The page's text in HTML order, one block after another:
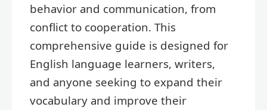
behavior and communication, from
conflict to cooperation. This
comprehensive guide is designed for
English language learners, writers,
and anyone seeking to expand their
vocabulary and improve their